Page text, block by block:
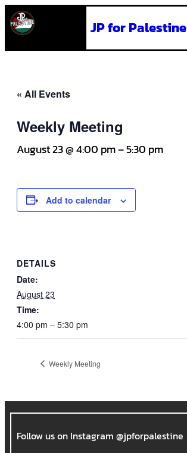
JP for Palestine
« All Events
Weekly Meeting
August 23 @ 4:00 pm–5:30 pm
Add to calendar
DETAILS
Date:
August 23
Time:
4:00 pm – 5:30 pm
Weekly Meeting
Follow us on Instagram @jpforpalestine